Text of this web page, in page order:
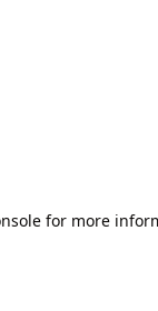
for more